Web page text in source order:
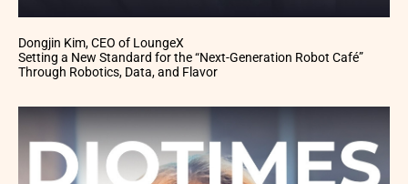
Dongjin Kim, CEO of LoungeX
Setting a New Standard for the “Next-Generation Robot Café”
Through Robotics, Data, and Flavor